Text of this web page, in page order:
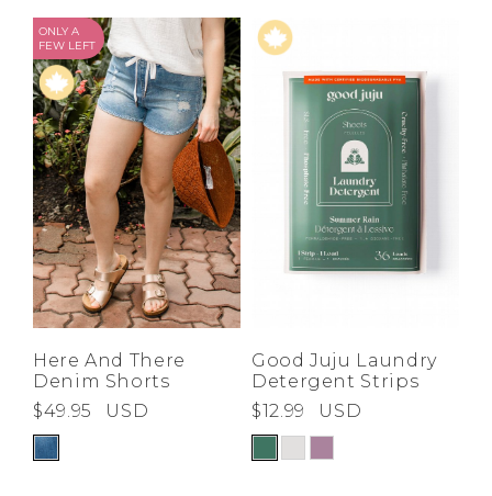
ONLY A
FEW LEFT
Here And There
Denim Shorts
$49.95
USD
Good Juju Laundry
Detergent Strips
$12.99
USD